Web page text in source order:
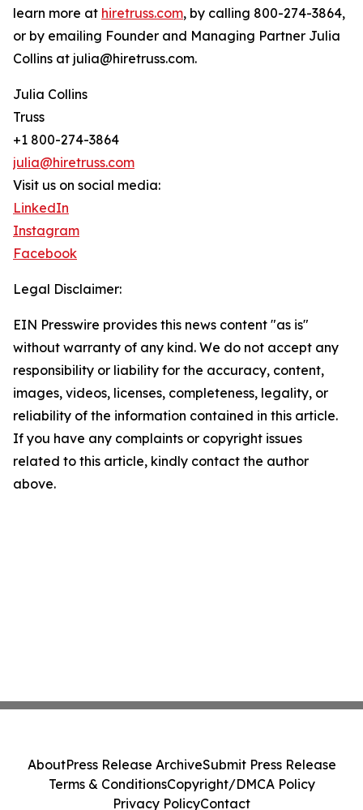
learn more at hiretruss.com, by calling 800-274-3864,
or by emailing Founder and Managing Partner Julia
Collins at julia@hiretruss.com.
Julia Collins
Truss
+1 800-274-3864
julia@hiretruss.com
Visit us on social media:
LinkedIn
Instagram
Facebook
Legal Disclaimer:
EIN Presswire provides this news content "as is"
without warranty of any kind. We do not accept any
responsibility or liability for the accuracy, content,
images, videos, licenses, completeness, legality, or
reliability of the information contained in this article.
If you have any complaints or copyright issues
related to this article, kindly contact the author
above.
AboutPress Release ArchiveSubmit Press Release
Terms & ConditionsCopyright/DMCA Policy
Privacy PolicyContact